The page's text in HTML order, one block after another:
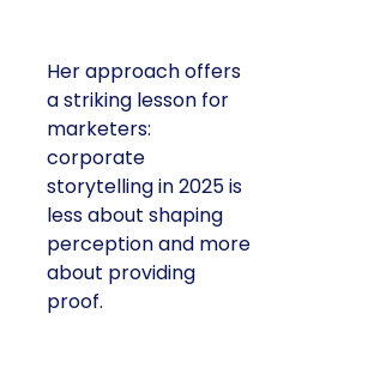
Her approach offers
a striking lesson for
marketers:
corporate
storytelling in 2025 is
less about shaping
perception and more
about providing
proof.